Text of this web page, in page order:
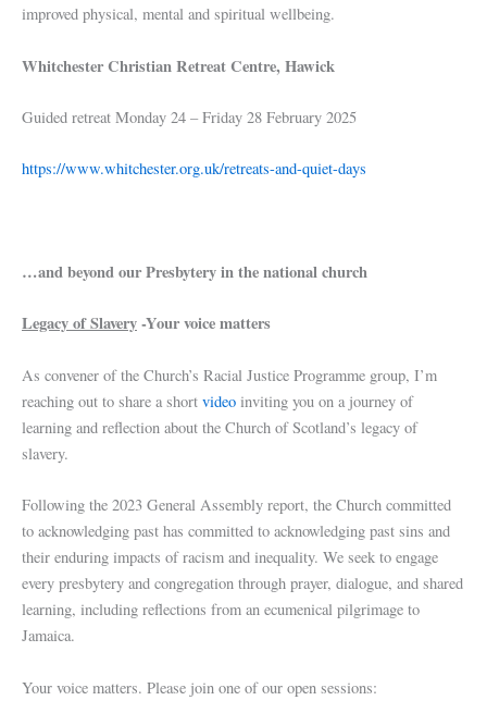
improved physical, mental and spiritual wellbeing.
Whitchester Christian Retreat Centre, Hawick
Guided retreat Monday 24 – Friday 28 February 2025
https://www.whitchester.org.uk/retreats-and-quiet-days
…and beyond our Presbytery in the national church
Legacy of Slavery-Your voice matters
As convener of the Church’s Racial Justice Programme group, I’m
reaching out to share a short video inviting you on a journey of
learning and reflection about the Church of Scotland’s legacy of
slavery.
Following the 2023 General Assembly report, the Church committed
to acknowledging past has committed to acknowledging past sins and
their enduring impacts of racism and inequality. We seek to engage
every presbytery and congregation through prayer, dialogue, and shared
learning, including reflections from an ecumenical pilgrimage to
Jamaica.
Your voice matters. Please join one of our open sessions: